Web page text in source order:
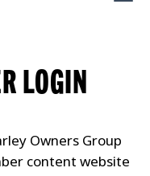
LOGIN
Owners Group
content website